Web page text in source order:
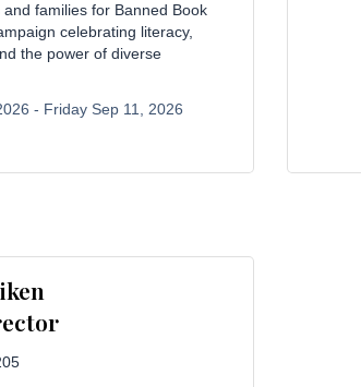
families for Banned Book
celebrating literacy,
the power of diverse
- Friday Sep 11, 2026